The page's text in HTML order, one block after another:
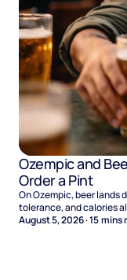
Ozempic and
Order a Pint
On Ozempic, beer lands
tolerance, and calories
naltrexone helps.
August 5, 2026·15mins